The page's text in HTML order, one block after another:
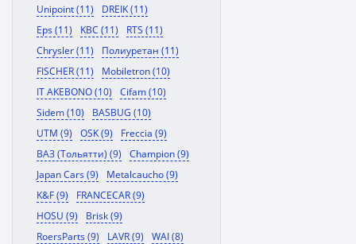
Unipoint (11)
DREIK (11)
Eps (11)
KBC (11)
RTS (11)
Chrysler (11)
Полиуретан (11)
FISCHER (11)
Mobiletron (10)
IT AKEBONO (10)
Cifam (10)
Sidem (10)
BASBUG (10)
UTM (9)
OSK (9)
Freccia (9)
ВАЗ (Тольятти) (9)
Champion (9)
Japan Cars (9)
Metalcaucho (9)
K&F (9)
FRANCECAR (9)
HOSU (9)
Brisk (9)
RoersParts (9)
LAVR (9)
WAI (8)